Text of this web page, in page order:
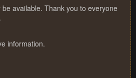
available. Thank you to everyone
information.